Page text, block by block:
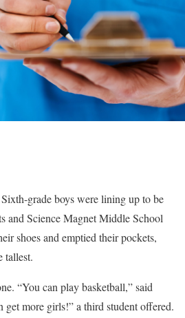
grade boys were lining up to be
and Science Magnet Middle School
shoes and emptied their pockets,
tallest.
“You can play basketball,” said
get more girls!” a third student offered.